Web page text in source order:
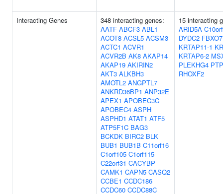
Interacting Genes
348 interacting genes:
AATF ABCF3 ABL1
ACOT8 ACSL5 ACSM3
ACTC1 ACVR1
ACVR2B AK8 AKAP14
AKAP19 AKIRIN2
AKT3 ALKBH3
AMOTL2 ANGPTL7
ANKRD36BP1 ANP32E
APEX1 APOBEC3C
APOBEC4 ASPH
ASPHD1 ATAT1 ATF5
ATP5F1C BAG3
BCKDK BIRC2 BLK
BUB1 BUB1B C11orf16
C1orf105 C1orf115
C22orf31 CACYBP
CAMK1 CAPN5 CASQ2
CCBE1 CCDC186
CCDC60 CCDC88C
15 interacting
ARID5A
DYDC2 FBXO7
KRTAP11-1
KRTAP6-2
PLEKHG4
RHOXF2